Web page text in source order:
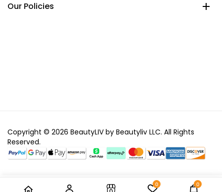
Our Policies
Copyright © 2026 BeautyLIV by Beautyliv LLC. All Rights
Reserved.
0 0